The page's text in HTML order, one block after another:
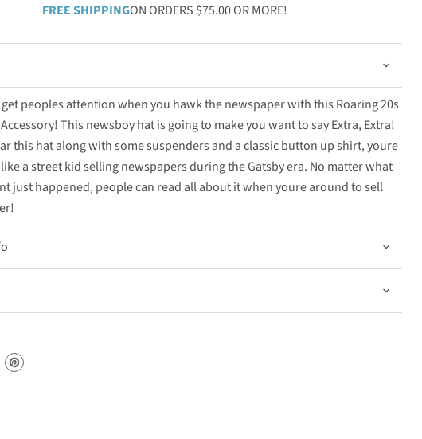
FREE SHIPPINGON ORDERS $75.00 OR MORE!
peoples attention when you hawk the newspaper with this Roaring 20s
This newsboy hat is going to make you want to say Extra, Extra!
this hat along with some suspenders and a classic button up shirt, youre
a street kid selling newspapers during the Gatsby era. No matter what
just happened, people can read all about it when youre around to sell